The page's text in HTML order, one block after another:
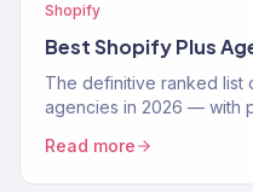
Shopify
Best Shopify Plus
The definitive ranked list
agencies in 2026 — with
Read more